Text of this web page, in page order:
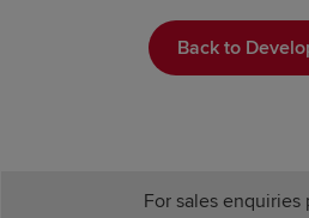
Back to
For sales enquiries